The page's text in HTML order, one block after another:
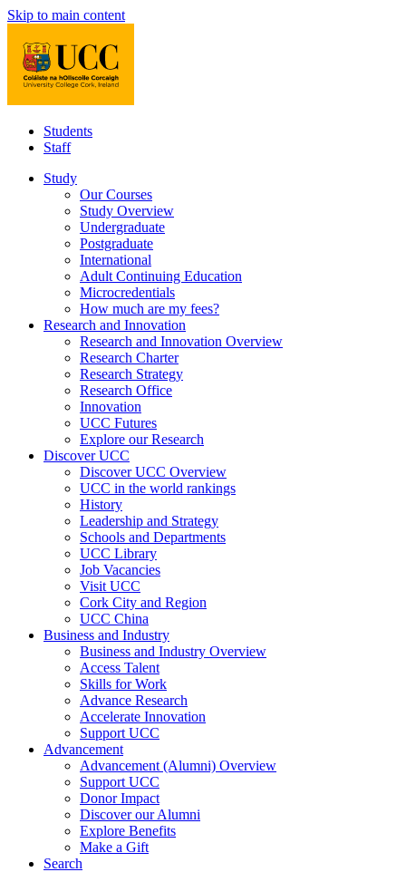
Skip to main content
Students
Staff
Study
Our Courses
Study Overview
Undergraduate
Postgraduate
International
Adult Continuing Education
Microcredentials
How much are my fees?
Research and Innovation
Research and Innovation Overview
Research Charter
Research Strategy
Research Office
Innovation
UCC Futures
Explore our Research
Discover UCC
Discover UCC Overview
UCC in the world rankings
History
Leadership and Strategy
Schools and Departments
UCC Library
Job Vacancies
Visit UCC
Cork City and Region
UCC China
Business and Industry
Business and Industry Overview
Access Talent
Skills for Work
Advance Research
Accelerate Innovation
Support UCC
Advancement
Advancement (Alumni) Overview
Support UCC
Donor Impact
Discover our Alumni
Explore Benefits
Make a Gift
Search